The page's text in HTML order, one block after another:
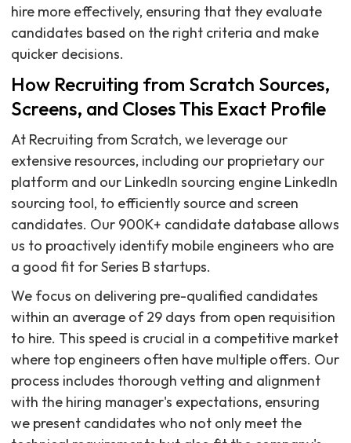
hire more effectively, ensuring that they evaluate
candidates based on the right criteria and make
quicker decisions.
How Recruiting from Scratch Sources,
Screens, and Closes This Exact Profile
At Recruiting from Scratch, we leverage our
extensive resources, including our proprietary our
platform and our LinkedIn sourcing engine LinkedIn
sourcing tool, to efficiently source and screen
candidates. Our 900K+ candidate database allows
us to proactively identify mobile engineers who are
a good fit for Series B startups.
We focus on delivering pre-qualified candidates
within an average of 29 days from open requisition
to hire. This speed is crucial in a competitive market
where top engineers often have multiple offers. Our
process includes thorough vetting and alignment
with the hiring manager's expectations, ensuring
we present candidates who not only meet the